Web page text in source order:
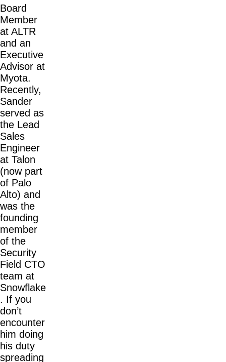
Board
Member
at ALTR
and an
Executive
Advisor at
Myota.
Recently,
Sander
served as
the Lead
Sales
Engineer
at Talon
(now part
of Palo
Alto) and
was the
founding
member
of the
Security
Field CTO
team at
Snowflake
. If you
don’t
encounter
him doing
his duty
spreading